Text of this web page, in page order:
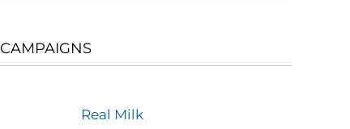
CAMPAIGNS
Real Milk